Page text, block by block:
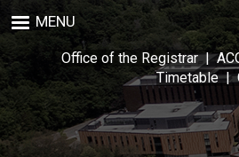
to
main
content
MENU
Office of the Registrar|
Timetable|